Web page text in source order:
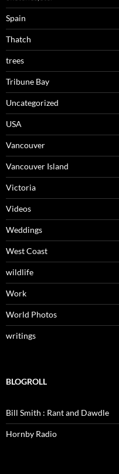
Spain
Thatch
trees
Tribune Bay
Uncategorized
USA
Vancouver
Vancouver Island
Victoria
Videos
Weddings
West Coast
wildlife
Work
World Photos
writings
BLOGROLL
Bill Smith : Rant and Dawdle
Hornby Radio